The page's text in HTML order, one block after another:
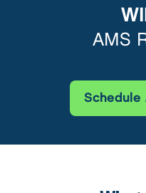
AMS
Schedule